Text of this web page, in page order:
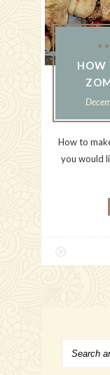
HOW
How to
you would